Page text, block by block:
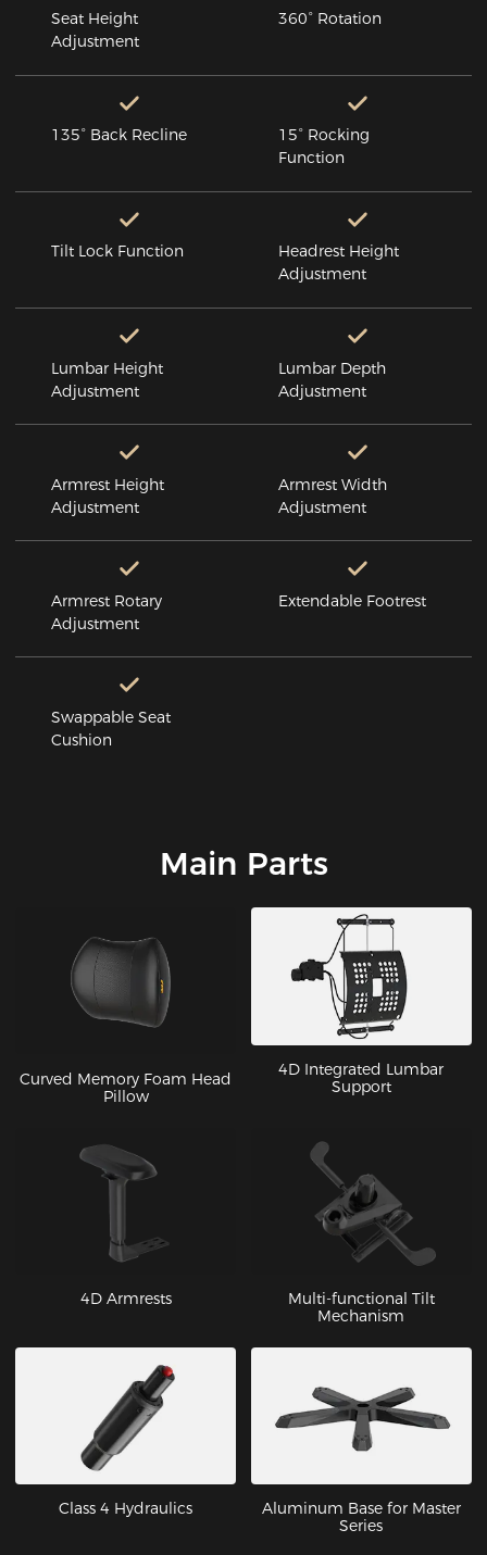
Seat Height
Adjustment
360° Rotation
135° Back Recline
15° Rocking
Function
Tilt Lock Function
Headrest Height
Adjustment
Lumbar Height
Adjustment
Lumbar Depth
Adjustment
Armrest Height
Adjustment
Armrest Width
Adjustment
Armrest Rotary
Adjustment
Extendable Footrest
Swappable Seat
Cushion
Main Parts
Curved Memory Foam Head
Pillow
4D Integrated Lumbar
Support
4D Armrests
Multi-functional Tilt
Mechanism
Class 4 Hydraulics
Aluminum Base for Master
Series